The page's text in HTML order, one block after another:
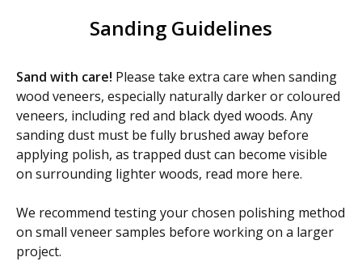
Sanding Guidelines
Sand with care! Please take extra care when sanding
wood veneers, especially naturally darker or coloured
veneers, including red and black dyed woods. Any
sanding dust must be fully brushed away before
applying polish, as trapped dust can become visible
on surrounding lighter woods, read more here.
We recommend testing your chosen polishing method
on small veneer samples before working on a larger
project.